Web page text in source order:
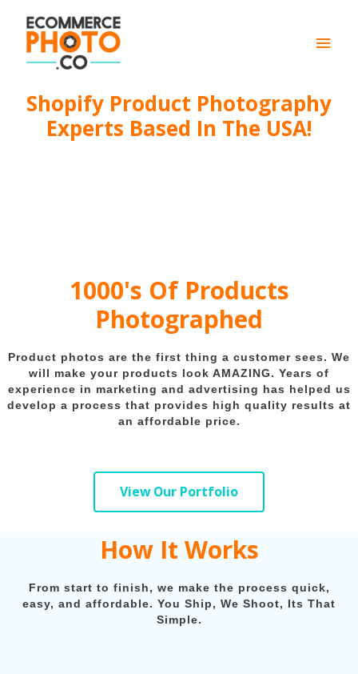
Main
Shopify Product Photography
Experts Based In The USA!
1000's Of Products
Photographed
Product photos are the first thing a customer sees. We
will make your products look AMAZING. Years of
experience in marketing and advertising has helped us
develop a process that provides high quality results at
an affordable price.
View Our Portfolio
How It Works
From start to finish, we make the process quick,
easy, and affordable. You Ship, We Shoot, Its That
Simple.